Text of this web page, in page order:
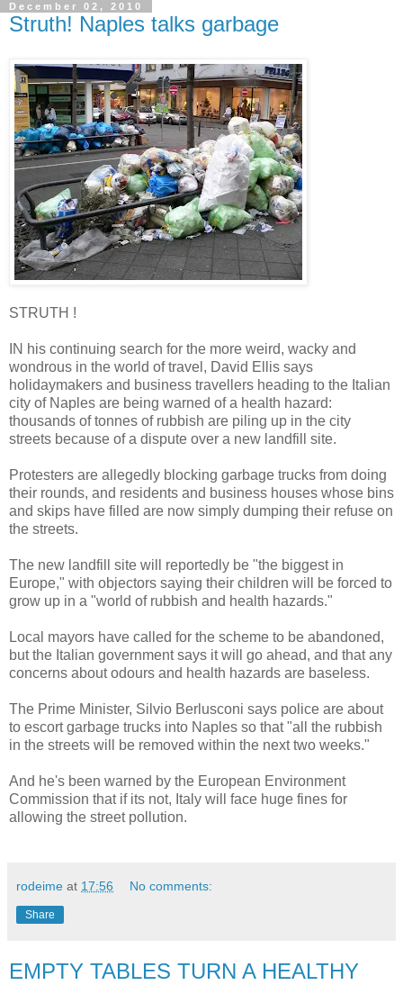
December 02, 2010
Struth! Naples talks garbage
STRUTH !
IN his continuing search for the more weird, wacky and
wondrous in the world of travel, David Ellis says
holidaymakers and business travellers heading to the Italian
city of Naples are being warned of a health hazard:
thousands of tonnes of rubbish are piling up in the city
streets because of a dispute over a new landfill site.
Protesters are allegedly blocking garbage trucks from doing
their rounds, and residents and business houses whose bins
and skips have filled are now simply dumping their refuse on
the streets.
The new landfill site will reportedly be "the biggest in
Europe," with objectors saying their children will be forced to
grow up in a "world of rubbish and health hazards."
Local mayors have called for the scheme to be abandoned,
but the Italian government says it will go ahead, and that any
concerns about odours and health hazards are baseless.
The Prime Minister, Silvio Berlusconi says police are about
to escort garbage trucks into Naples so that "all the rubbish
in the streets will be removed within the next two weeks."
And he's been warned by the European Environment
Commission that if its not, Italy will face huge fines for
allowing the street pollution.
rodeime at 17:56 No comments:
Share
EMPTY TABLES TURN A HEALTHY